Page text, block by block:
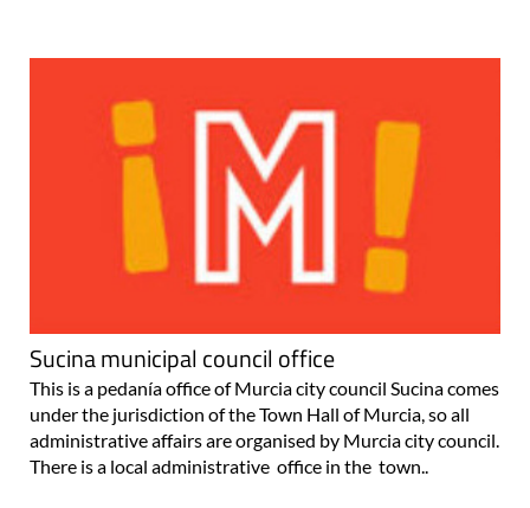
Sucina municipal council office
This is a pedanía office of Murcia city council Sucina comes
under the jurisdiction of the Town Hall of Murcia, so all
administrative affairs are organised by Murcia city council.
There is a local administrative office in the town..